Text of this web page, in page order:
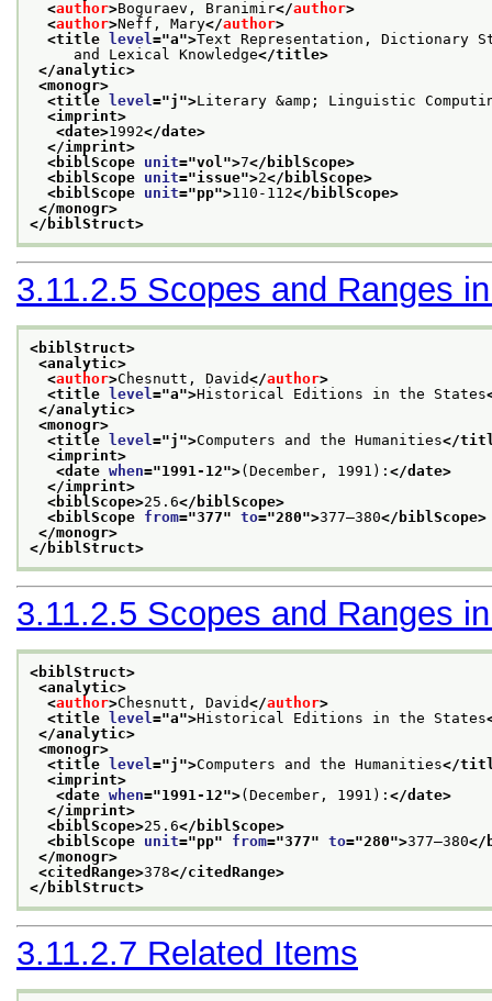
<author>Boguraev, Branimir</author>
<author>Neff, Mary</author>
<title level ="a">Text Representation, Dictionary
and Lexical Knowledge</title>
</analytic>
<monogr>
<title level ="j ">Literary &amp; Linguistic
<imprint>
<date>1992</date>
</imprint>
<biblScope unit="vol ">7</biblScope>
<biblScope unit="issue">2</biblScope>
<biblScope unit="pp">110-112</biblScope>
</monogr>
</biblStruct>
3.11.2.5 Scopes and Ranges
<biblStruct>
<analytic>
<author>Chesnutt, David</author>
<title level ="a">Historical Editions in the States
</analytic>
<monogr>
<title level ="j ">Computers and the Humanities</
<imprint>
<date when="1991-12">(December, 1991): </date>
</imprint>
<biblScope>25.6</biblScope>
<biblScope from="377" to="280">377–380</biblScope>
</monogr>
</biblStruct>
3.11.2.5 Scopes and Ranges
<biblStruct>
<analytic>
<author>Chesnutt, David</author>
<title
level ="a">Historical Editions in the States
</analytic>
<monogr>
<title
level ="j ">Computers and the Humanities</
<imprint>
<date when="1991-12">(December, 1991): </date>
</imprint>
<biblScope>25.6</biblScope>
<biblScope unit="pp" from="377" to="280">377–380</
</monogr>
<citedRange>378</citedRange>
</biblStruct>
3.11.2.7 Related Items